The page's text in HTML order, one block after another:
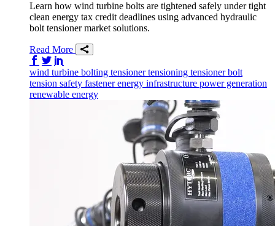
Learn how wind turbine bolts are tightened safely under tight
clean energy tax credit deadlines using advanced hydraulic
bolt tensioner market solutions.
Read More
Share on Facebook
Share on Twitter/X
wind turbine bolting tensionertensioning tensionerbolt
tension safety fastenerenergy infrastructure power generation
renewable energy